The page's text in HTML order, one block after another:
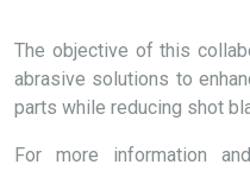
The objective of this
abrasive solutions to
parts while reducing shot
For more information